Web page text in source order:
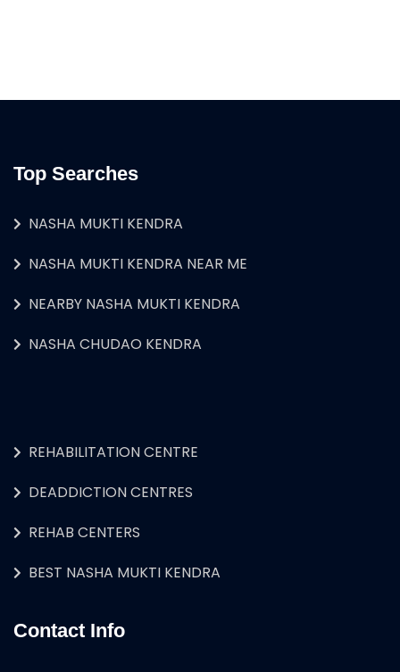
Top Searches
NASHA MUKTI KENDRA
NASHA MUKTI KENDRA NEAR ME
NEARBY NASHA MUKTI KENDRA
NASHA CHUDAO KENDRA
REHABILITATION CENTRE
DEADDICTION CENTRES
REHAB CENTERS
BEST NASHA MUKTI KENDRA
Contact Info